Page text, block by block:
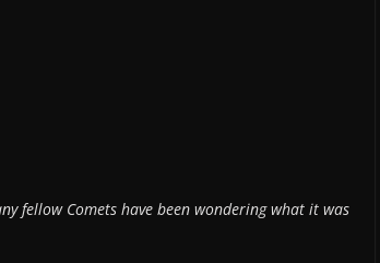
fellow Comets have been wondering what it was